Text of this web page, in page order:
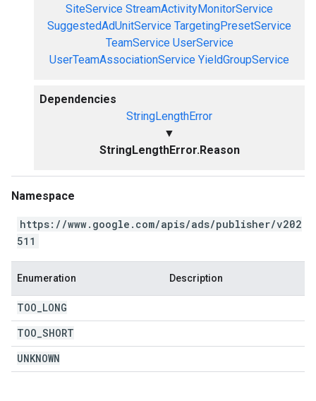
SiteService StreamActivityMonitorService
SuggestedAdUnitService TargetingPresetService
TeamService UserService
UserTeamAssociationService YieldGroupService
Dependencies
StringLengthError
▼
StringLengthError.Reason
Namespace
https://www.google.com/apis/ads/publisher/v202
511
Enumeration Description
TOO LONG
TOO SHORT
UNKNOWN